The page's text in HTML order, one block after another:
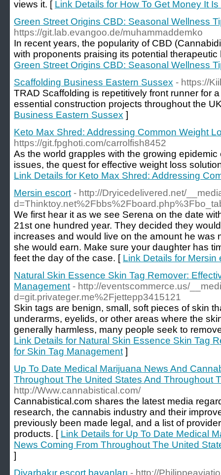
views it. [ Link Details for How To Get Money It
Green Street Origins CBD: Seasonal Wellness
https://git.lab.evangoo.de/muhammaddemko
In recent years, the popularity of CBD
with proponents praising its potential
Green Street Origins CBD: Seasonal Wellness
Scaffolding Business Eastern Sussex - https://
TRAD Scaffolding is repetitively front runner for
essential construction projects throughout the
Business Eastern Sussex ]
Keto Max Shred: Addressing Common Weight
https://git.fpghoti.com/carrolfish8452
As the world grapples with the growing
issues, the quest for effective weight loss
Link Details for Keto Max Shred: Addressing
Mersin escort - http://Dryicedelivered.net/
We first hear it as we see Serena on the date
21st one hundred year. They decided they
increases and would live on the amount he
she would earn. Make sure your daughter has
feet the day of the case. [ Link Details for Mersin
Natural Skin Essence Skin Tag Remover:
Management - http://eventscommerce.us/
d=git.privateger.me%2Fjettepp3415121
Skin tags are benign, small, soft pieces of skin
underarms, eyelids, or other areas where the
generally harmless, many people seek to
Link Details for Natural Skin Essence Skin Tag
for Skin Tag Management ]
Up To Date Medical Marijuana News And
Throughout The United States And Throughout
http://Www.cannabistical.com/
Cannabistical.com shares the latest media
research, the cannabis industry and their
previously been made legal, and a list of
products. [ Link Details for Up To Date Medical
News Coming From Throughout The United
]
Diyarbakır escort bayanları - http://